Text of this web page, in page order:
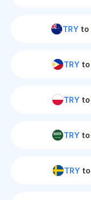
TRY to
TRY to
TRY to
TRY to
TRY to